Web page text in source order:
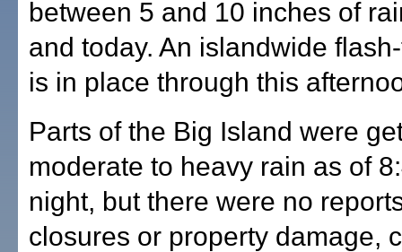
between 5 and 10 inches of
and today. An islandwide
is in place through this
Parts of the Big Island were
moderate to heavy rain as of
night, but there were no
closures or property damage,